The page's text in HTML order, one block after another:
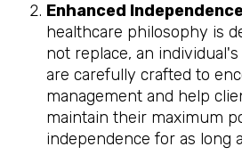
Enhanced
healthcare philosophy is
not replace, an
are carefully crafted to
management and help
maintain their maximum
independence for as long